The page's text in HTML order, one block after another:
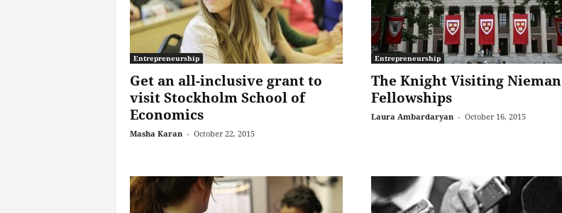
Entrepreneurship
Get an all-inclusive grant to
visit Stockholm School of
Economics
Masha Karan - October 22, 2015
Entrepreneurship
The Knight Visiting Nieman
Fellowships
Laura Ambardaryan - October 16, 2015